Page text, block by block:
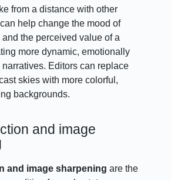
from a distance with other
help change the mood of
the perceived value of a
more dynamic, emotionally
Editors can replace
skies with more colorful,
backgrounds.
and image
and image sharpening are the